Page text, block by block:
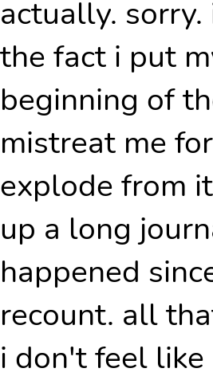
actually.
the fact i put
beginning of
mistreat me
explode from
up a long
happened
recount. all
i don't feel